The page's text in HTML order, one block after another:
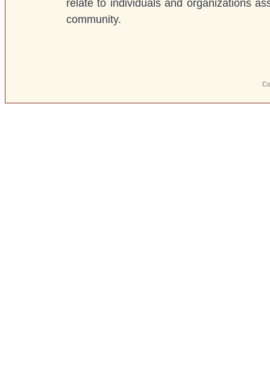
relate to individuals and organizations
community.